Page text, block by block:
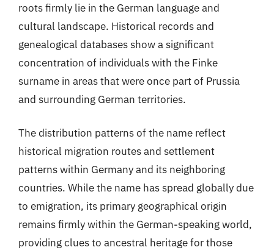
roots firmly lie in the German language and
cultural landscape. Historical records and
genealogical databases show a significant
concentration of individuals with the Finke
surname in areas that were once part of Prussia
and surrounding German territories.
The distribution patterns of the name reflect
historical migration routes and settlement
patterns within Germany and its neighboring
countries. While the name has spread globally due
to emigration, its primary geographical origin
remains firmly within the German-speaking world,
providing clues to ancestral heritage for those